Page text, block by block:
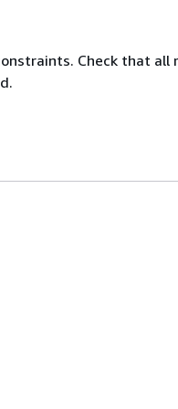
Check that all